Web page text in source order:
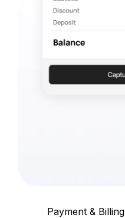
Payment & Billing